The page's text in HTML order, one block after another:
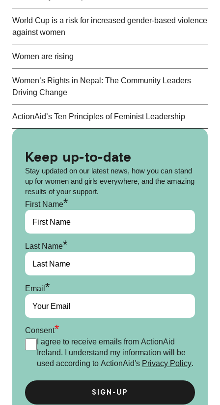
World Cup is a risk for increased gender-based violence
against women
Women are rising
Women’s Rights in Nepal: The Community Leaders
Driving Change
ActionAid’s Ten Principles of Feminist Leadership
Keep up-to-date
Stay updated on our latest news, how you can stand
up for women and girls everywhere, and the amazing
results of your support.
First Name*
Last Name*
Email*
Consent*
I agree to receive emails from ActionAid
Ireland. I understand my information will be
used according to ActionAid's Privacy Policy.